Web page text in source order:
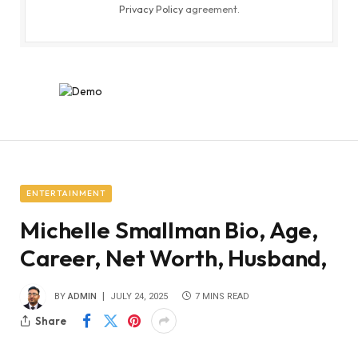
Privacy Policyagreement.
ENTERTAINMENT
Michelle Smallman Bio, Age,
Career, Net Worth, Husband,
BY ADMIN JULY 24, 2025 7 MINS READ
Share